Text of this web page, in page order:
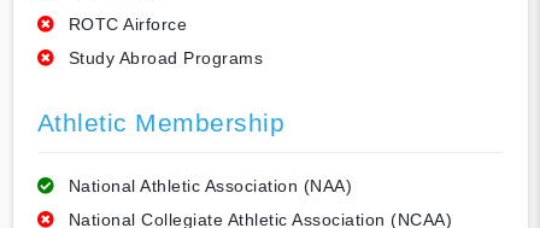
ROTC Airforce
Study Abroad Programs
Athletic Membership
National Athletic Association (NAA)
National Collegiate Athletic Association (NCAA)